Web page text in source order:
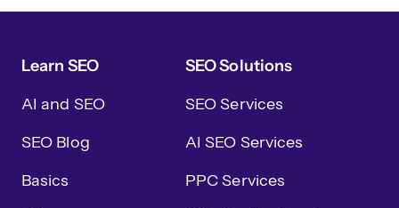
Learn SEO
AI and SEO
SEO Blog
Basics
SEO Solutions
SEO Services
AI SEO Services
PPC Services